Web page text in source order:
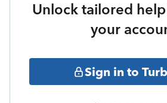
Unlock tailored
your
Sign in to